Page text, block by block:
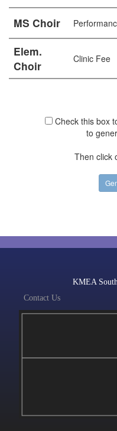
MS Choir
Elem.
Choir
Clinic Fee
Check this box
to
Then click
KMEA
Contact Us